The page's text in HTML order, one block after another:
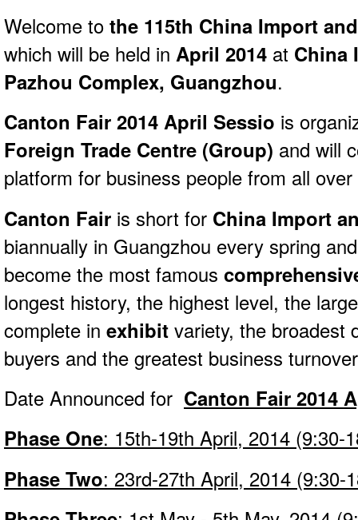
Welcome to the 115th China Import
which will be held in April 2014 at China
Pazhou Complex, Guangzhou.
Canton Fair 2014 April Sessio is
Foreign Trade Centre (Group) and will
platform for business people from all
Canton Fair is short for China Import
biannually in Guangzhou every spring
become the most famous
longest history, the highest level, the
complete in exhibit variety, the broadest
buyers and the greatest business
Date Announced for Canton Fair 2014
Phase One: 15th-19th April, 2014 (9:30-
Phase Two: 23rd-27th April, 2014 (9:30-